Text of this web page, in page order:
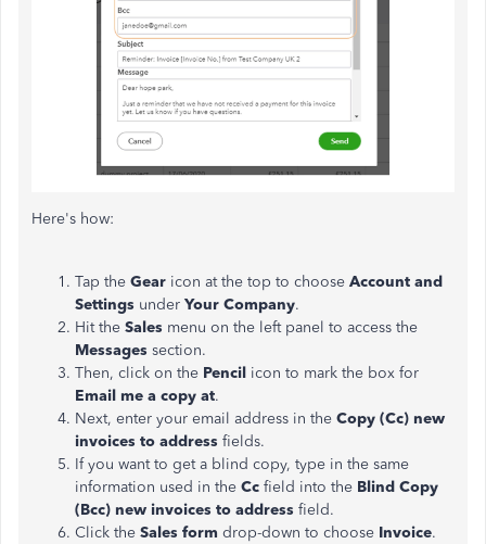
Here's how:
Tap the Gear icon at the top to choose Account and
Settings under Your Company.
Hit the Sales menu on the left panel to access the
Messages section.
Then, click on the Pencil icon to mark the box for
Email me a copy at.
Next, enter your email address in the Copy (Cc) new
invoices to address fields.
If you want to get a blind copy, type in the same
information used in the Cc field into the Blind Copy
(Bcc) new invoices to address field.
Click the Sales form drop-down to choose Invoice.